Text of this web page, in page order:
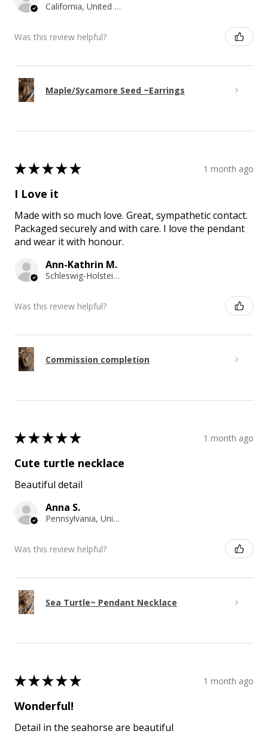
California, United States
Was this review helpful?
Maple/Sycamore Seed ~Earrings
★★★★★ 1 month ago
I Love it
Made with so much love. Great, sympathetic contact.
Packaged securely and with care. I love the pendant
and wear it with honour.
Ann-Kathrin M.
Schleswig-Holstein, Germany
Was this review helpful?
Commission completion
★★★★★ 1 month ago
Cute turtle necklace
Beautiful detail
Anna S.
Pennsylvania, United States
Was this review helpful?
Sea Turtle~ Pendant Necklace
★★★★★ 1 month ago
Wonderful!
Detail in the seahorse are beautiful